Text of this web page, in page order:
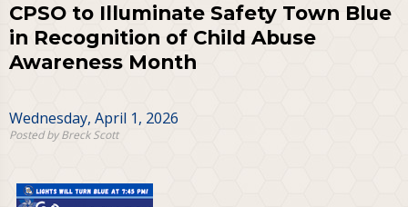
CPSO to Illuminate Safety Town Blue
in Recognition of Child Abuse
Awareness Month
Wednesday, April 1, 2026
Posted by Breck Scott